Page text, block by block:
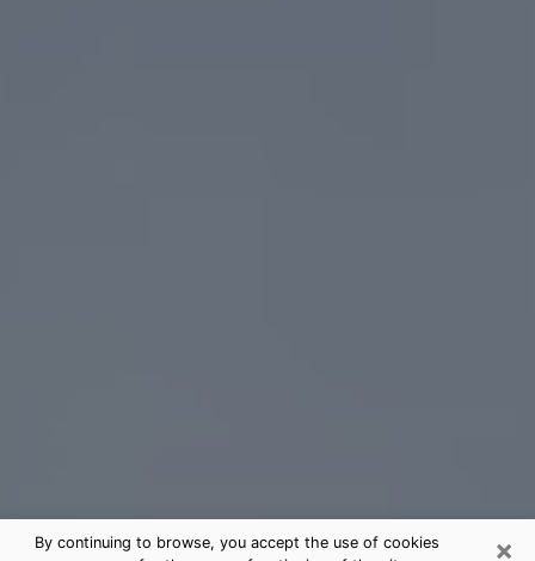
×
By continuing to browse, you accept the use of cookies